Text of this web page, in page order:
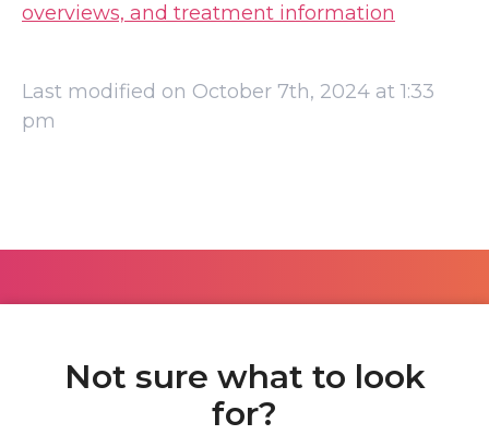
overviews, and treatment information
Last modified on October 7th, 2024 at 1:33
pm
Not sure what to look
for?